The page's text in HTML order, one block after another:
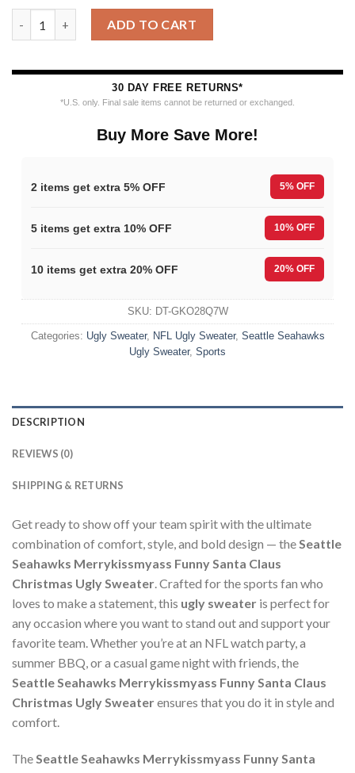
ADD TO CART
30 DAY FREE RETURNS*
*U.S. only. Final sale items cannot be returned or exchanged.
Buy More Save More!
2 items get extra 5% OFF 5% OFF
5 items get extra 10% OFF 10% OFF
10 items get extra 20% OFF 20% OFF
SKU: DT-GKO28Q7W
Categories: Ugly Sweater, NFL Ugly Sweater, Seattle Seahawks
Ugly Sweater, Sports
DESCRIPTION
REVIEWS (0)
SHIPPING & RETURNS
Get ready to show off your team spirit with the ultimate
combination of comfort, style, and bold design — theSeattle
Seahawks Merrykissmyass Funny Santa Claus
Christmas Ugly Sweater. Crafted for the sports fan who
loves to make a statement, this ugly sweater is perfect for
any occasion where you want to stand out and support your
favorite team. Whether you’re at an NFL watch party, a
summer BBQ, or a casual game night with friends, the
Seattle Seahawks Merrykissmyass Funny Santa Claus
Christmas Ugly Sweaterensures that you do it in style and
comfort.
The Seattle Seahawks Merrykissmyass Funny Santa